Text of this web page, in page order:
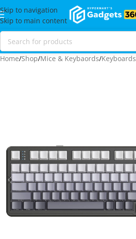
Skip to navigation
Skip to main content
Home Shop Mice & Keybaords Keyboards